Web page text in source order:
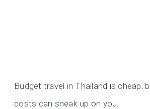
Budget travel in Thailand is cheap,
costs can sneak up on you.